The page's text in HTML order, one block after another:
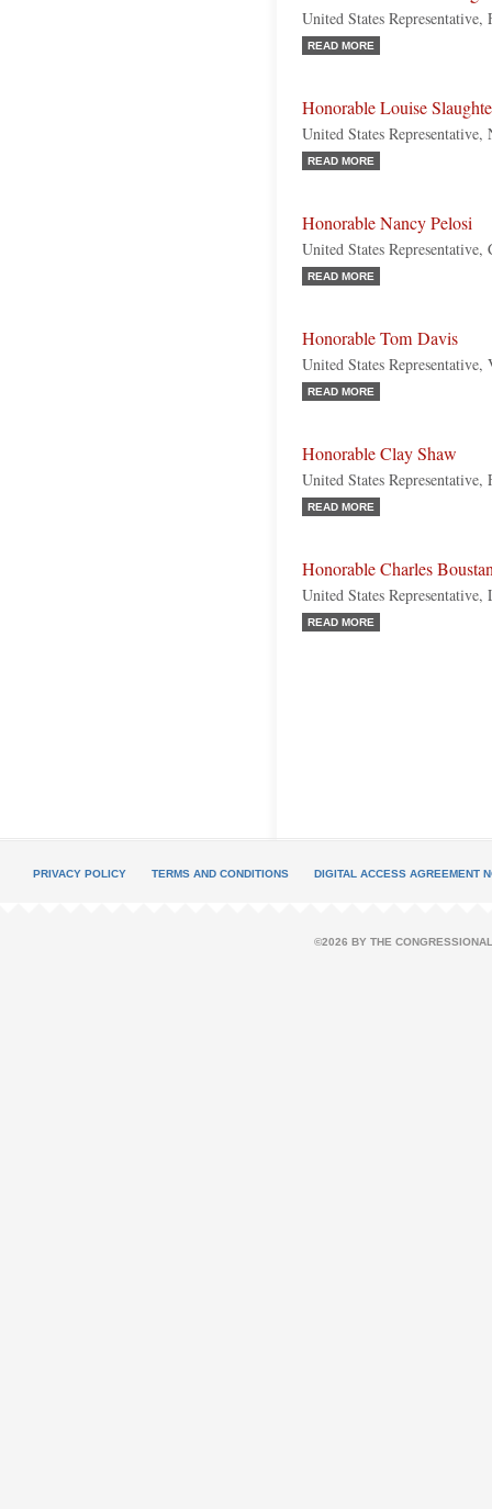
United States
READ MORE
Honorable Louise
United States
READ MORE
Honorable Nancy Pelosi
United States
READ MORE
Honorable Tom Davis
United States
READ MORE
Honorable Clay Shaw
United States
READ MORE
Honorable Charles
United States
READ MORE
PRIVACY POLICY TERMS AND CONDITIONS DIGITAL ACCESS AGREEMENT
©2026 BY THE